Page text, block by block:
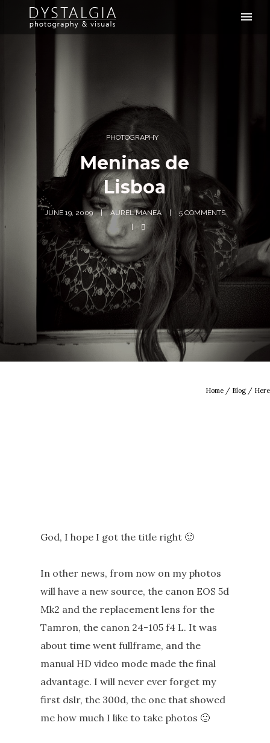
PHOTOGRAPHY
Meninas de
Lisboa
JUNE 19, 2009 AUREL MANEA 5 COMMENTS
Home / Blog/ Here
God, I hope I got the title right 🙂
In other news, from now on my photos
will have a new source, the canon EOS 5d
Mk2 and the replacement lens for the
Tamron, the canon 24-105 f4 L. It was
about time went fullframe, and the
manual HD video mode made the final
advantage. I will never ever forget my
first dslr, the 300d, the one that showed
me how much I like to take photos 🙂